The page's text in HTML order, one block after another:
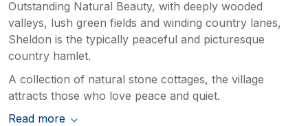
Outstanding Natural Beauty, with deeply wooded
valleys, lush green fields and winding country lanes,
Sheldon is the typically peaceful and picturesque
country hamlet.
A collection of natural stone cottages, the village
attracts those who love peace and quiet.
Read more